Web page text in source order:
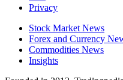
Privacy
Stock Market News
Forex and Currency
Commodities News
Insights